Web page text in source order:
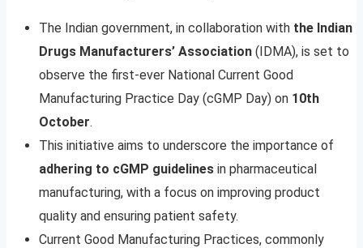
The Indian government, in collaboration with the Indian
Drugs Manufacturers’ Association (IDMA), is set to
observe the first-ever National Current Good
Manufacturing Practice Day (cGMP Day) on 10th
October.
This initiative aims to underscore the importance of
adhering to cGMP guidelines in pharmaceutical
manufacturing, with a focus on improving product
quality and ensuring patient safety.
Current Good Manufacturing Practices, commonly